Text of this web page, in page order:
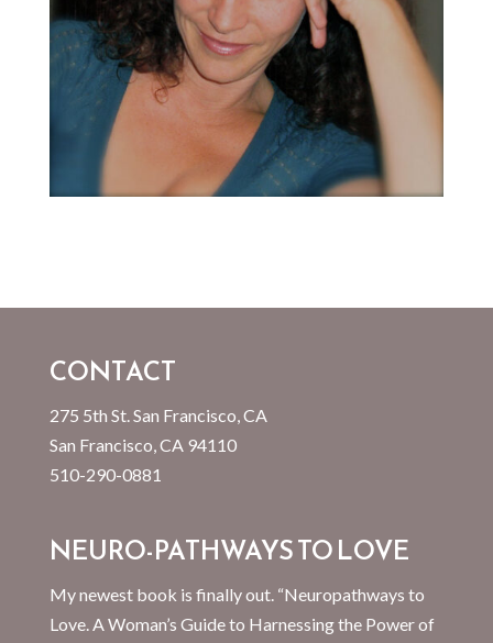
CONTACT
275 5th St. San Francisco, CA
San Francisco, CA 94110
510-290-0881
NEURO-PATHWAYS TO LOVE
My newest book is finally out. “Neuropathways to
Love. A Woman’s Guide to Harnessing the Power of